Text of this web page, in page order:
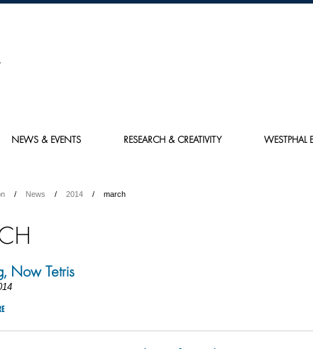
NEWS & EVENTS RESEARCH & CREATIVITY WESTPHAL
News 2014 march
Now Tetris